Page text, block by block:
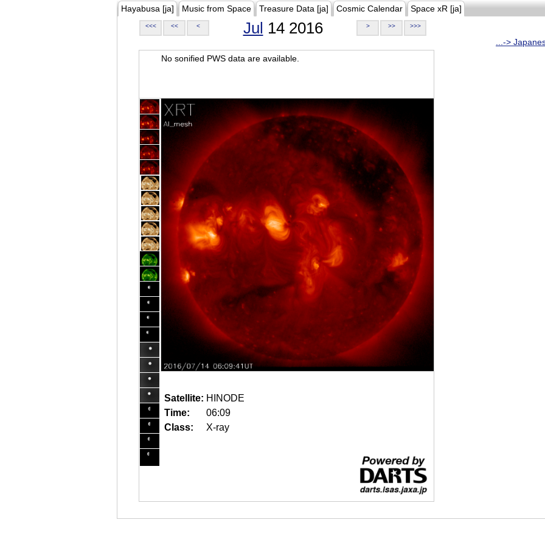
Hayabusa [ja] Music from Space Treasure Data [ja] Cosmic Calendar Space xR [ja]
<<< << < Jul 14 2016 > >> >>>
...->
No sonified PWS data are available.
Satellite: HINODE
Time:
06:09
Class:
X-ray